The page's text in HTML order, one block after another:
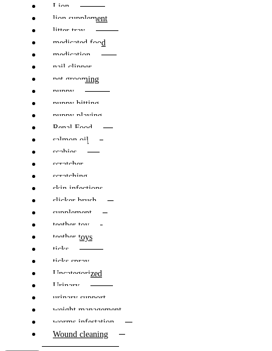
Lion
lion supplement
litter tray
medicated food
medication
nail clipper
pet grooming
puppy
puppy bitting
puppy playing
Renal Food
salmon oil
scabies
scratcher
scratching
skin infections
slicker brush
supplement
teether toy
teether toys
ticks
ticks spray
Uncategorized
Urinary
urinary support
weight management
worms infestation
Wound cleaning